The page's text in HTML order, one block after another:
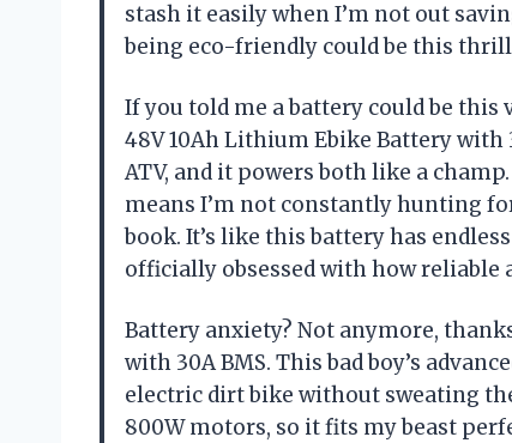
stash it easily when I’m not out
being eco-friendly could be this
If you told me a battery could be this
48V 10Ah Lithium Ebike Battery with
ATV, and it powers both like a
means I’m not constantly hunting
book. It’s like this battery has
officially obsessed with how
Battery anxiety? Not anymore,
with 30A BMS. This bad boy’s
electric dirt bike without sweating
800W motors, so it fits my beast